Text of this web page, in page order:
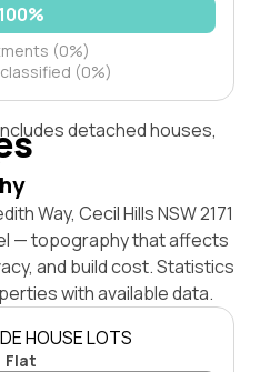
100%
(0%)
(0%)
detached houses,
Way, Cecil Hills NSW 2171
— topography that affects
and build cost. Statistics
with available data.
HOUSE LOTS
Flat